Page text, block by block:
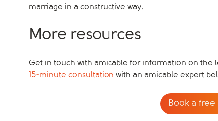
marriage in a constructive way.
More resources
Get in touch with amicable for information on the
15-minute consultation with an amicable expert
Book a free